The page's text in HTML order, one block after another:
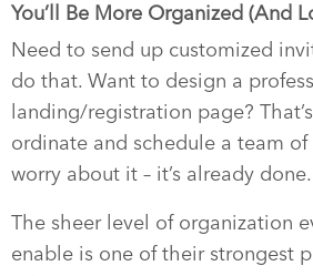
You’ll Be More Organized (And
Need to send up customized
do that. Want to design a
landing/registration page?
ordinate and schedule a team of
worry about it – it’s already done.
The sheer level of organization
enable is one of their strongest